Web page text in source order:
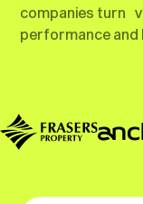
companies turn
performance and